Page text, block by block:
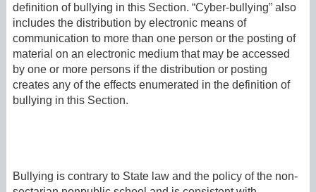
definition of bullying in this Section. “Cyber-bullying” also
includes the distribution by electronic means of
communication to more than one person or the posting of
material on an electronic medium that may be accessed
by one or more persons if the distribution or posting
creates any of the effects enumerated in the definition of
bullying in this Section.
Bullying is contrary to State law and the policy of the non-